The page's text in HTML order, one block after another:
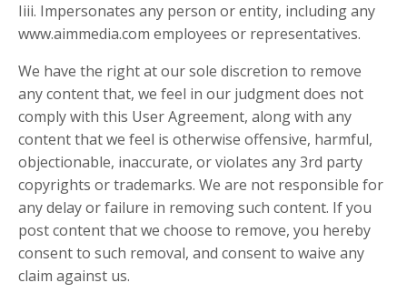
Iiii. Impersonates any person or entity, including any
www.aimmedia.com employees or representatives.
We have the right at our sole discretion to remove
any content that, we feel in our judgment does not
comply with this User Agreement, along with any
content that we feel is otherwise offensive, harmful,
objectionable, inaccurate, or violates any 3rd party
copyrights or trademarks. We are not responsible for
any delay or failure in removing such content. If you
post content that we choose to remove, you hereby
consent to such removal, and consent to waive any
claim against us.